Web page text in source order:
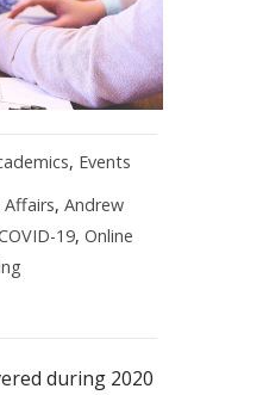
, Events
Affairs,Andrew
19, Online
during 2020